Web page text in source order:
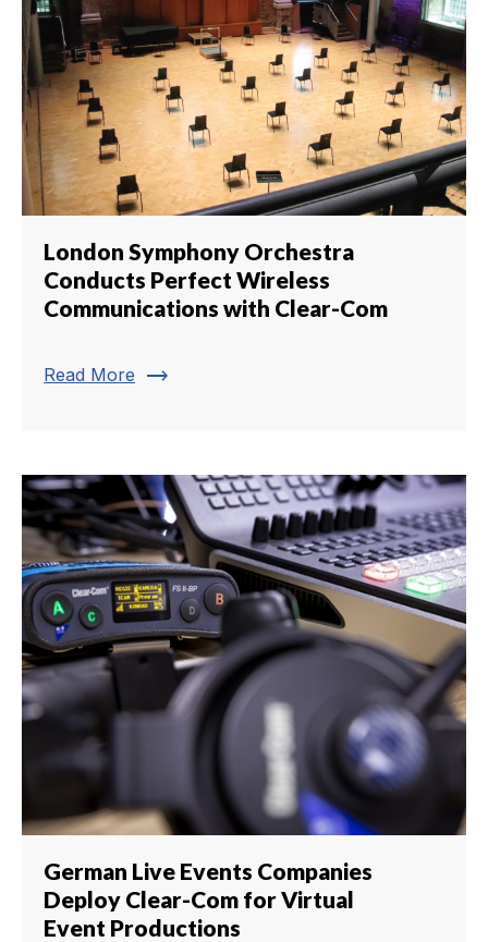
London Symphony Orchestra
Conducts Perfect Wireless
Communications with Clear-Com
Read More trending_flat
German Live Events Companies
Deploy Clear-Com for Virtual
Event Productions